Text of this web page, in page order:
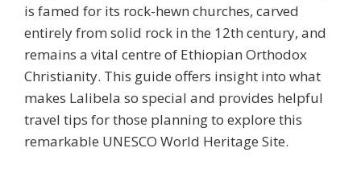
is famed for its rock-hewn churches, carved
entirely from solid rock in the 12th century, and
remains a vital centre of Ethiopian Orthodox
Christianity. This guide offers insight into what
makes Lalibela so special and provides helpful
travel tips for those planning to explore this
remarkable UNESCO World Heritage Site.